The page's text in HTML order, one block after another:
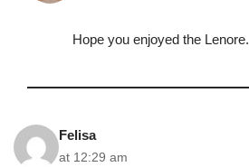
Hope you enjoyed the Lenore.
Felisa
at 12:29 am